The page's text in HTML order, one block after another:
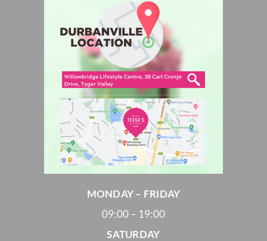
MONDAY – FRIDAY
09:00 – 19:00
SATURDAY